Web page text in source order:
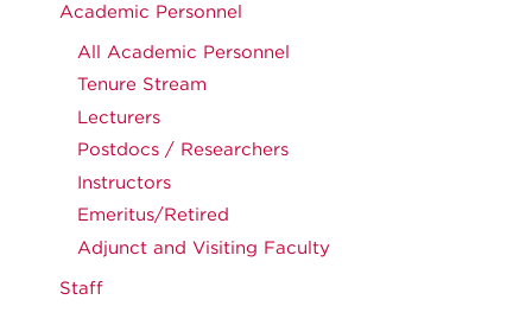
Academic Personnel
All Academic Personnel
Tenure Stream
Lecturers
Postdocs / Researchers
Instructors
Emeritus/Retired
Adjunct and Visiting Faculty
Staff